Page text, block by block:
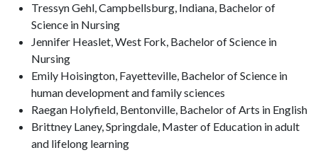
Tressyn Gehl, Campbellsburg, Indiana, Bachelor of
Science in Nursing
Jennifer Heaslet, West Fork, Bachelor of Science in
Nursing
Emily Hoisington, Fayetteville, Bachelor of Science in
human development and family sciences
Raegan Holyfield, Bentonville, Bachelor of Arts in English
Brittney Laney, Springdale, Master of Education in adult
and lifelong learning